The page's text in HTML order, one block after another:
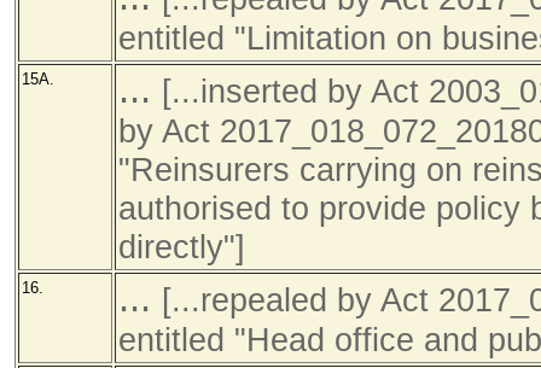
entitled "Limitation on
15A. ... [...inserted by Act
by Act
"Reinsurers carrying on
authorised to provide policy
directly"]
16. ... [...repealed by Act
entitled "Head office and